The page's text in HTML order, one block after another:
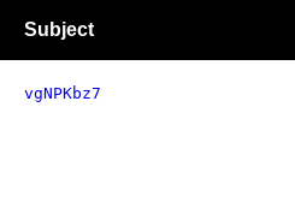
Subject
vgNPKbz7